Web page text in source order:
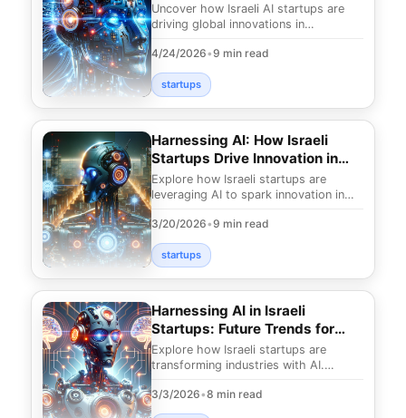
Uncover how Israeli AI startups are
driving global innovations in
Discover their transf
4/24/2026•9 min read
startups
Harnessing AI: How Israeli
Startups Drive Innovation in
2025
Explore how Israeli startups are
leveraging AI to spark innovation in
the future of te
3/20/2026•9 min read
startups
Harnessing AI in Israeli
Startups: Future Trends for
2025
Explore how Israeli startups are
transforming industries with AI.
and discover ground
3/3/2026•8 min read